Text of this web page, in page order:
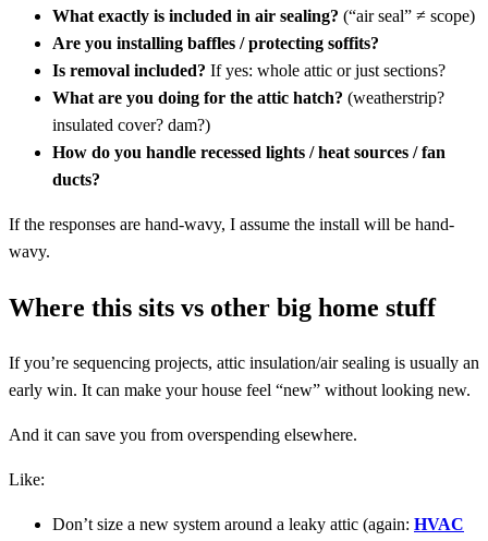
What exactly is included in air sealing? (“air seal” ≠ scope)
Are you installing baffles / protecting soffits?
Is removal included? If yes: whole attic or just sections?
What are you doing for the attic hatch? (weatherstrip?
insulated cover? dam?)
How do you handle recessed lights / heat sources / fan
ducts?
If the responses are hand-wavy, I assume the install will be hand-
wavy.
Where this sits vs other big home stuff
If you’re sequencing projects, attic insulation/air sealing is usually an
early win. It can make your house feel “new” without looking new.
And it can save you from overspending elsewhere.
Like:
Don’t size a new system around a leaky attic (again: HVAC